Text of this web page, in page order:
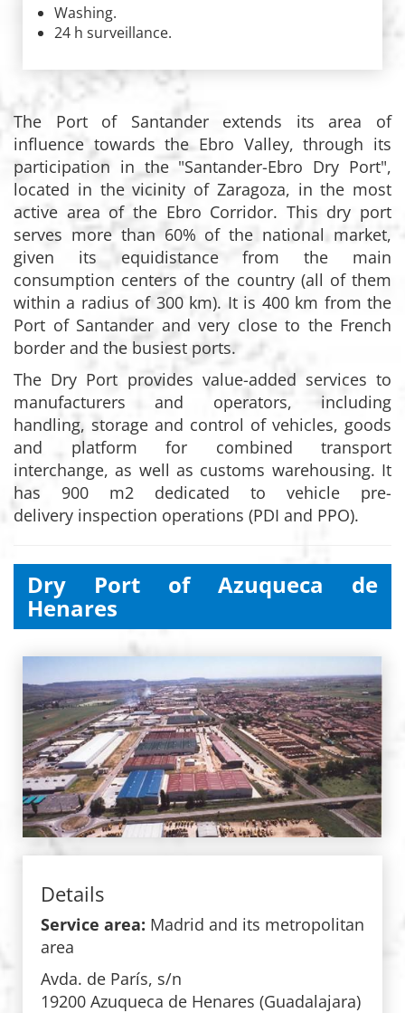
Washing.
24 h surveillance.
The Port of Santander extends its area of
influence towards the Ebro Valley, through its
participation in the "Santander-Ebro Dry Port",
located in the vicinity of Zaragoza, in the most
active area of the Ebro Corridor. This dry port
serves more than 60% of the national market,
given its equidistance from the main
consumption centers of the country (all of them
within a radius of 300 km). It is 400 km from the
Port of Santander and very close to the French
border and the busiest ports.
The Dry Port provides value-added services to
manufacturers and operators, including
handling, storage and control of vehicles, goods
and platform for combined transport
interchange, as well as customs warehousing. It
has 900 m2 dedicated to vehicle pre-
delivery inspection operations (PDI and PPO).
Dry Port of Azuqueca de
Henares
Details
Service area: Madrid and its metropolitan
area
Avda. de París, s/n
19200 Azuqueca de Henares (Guadalajara)